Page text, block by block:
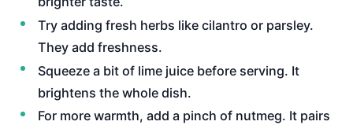
Try adding fresh herbs like cilantro or parsley.
They add freshness.
Squeeze a bit of lime juice before serving. It
brightens the whole dish.
For more warmth, add a pinch of nutmeg. It pairs